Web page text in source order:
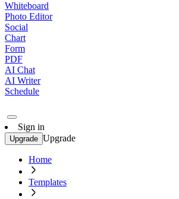
Whiteboard
Photo Editor
Social
Chart
Form
PDF
AI Chat
AI Writer
Schedule
Sign in
Upgrade Upgrade
Home
Templates